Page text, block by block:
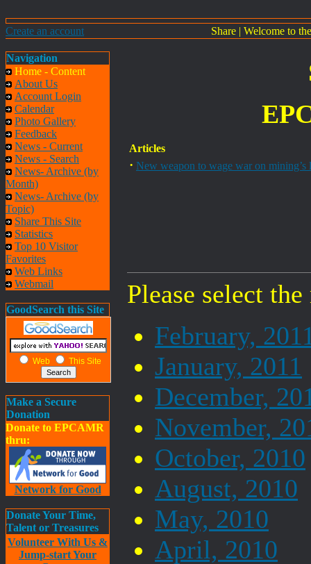
Create an account Share | Welcome to
Navigation
Home - Content
About Us
Account Login
Calendar
Photo Gallery
Feedback
News - Current
News - Search
News- Archive (by
Month)
News- Archive (by
Topic)
Share This Site
Statistics
Top 10 Visitor
Favorites
Web Links
Webmail
GoodSearch this Site
Web This Site
Make a Secure
Donation
Donate to EPCAMR
thru:
Network for Good
Donate Your Time,
Talent or Treasures
Volunteer With Us &
Jump-start Your
Articles
· New weapon to wage war on mining’s
Please select
February,
January, 2011
December,
November,
October, 2010
August, 2010
May, 2010
April, 2010